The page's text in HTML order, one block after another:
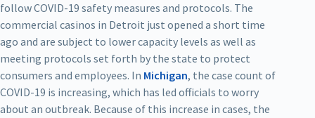
follow COVID-19 safety measures and protocols. The
commercial casinos in Detroit just opened a short time
ago and are subject to lower capacity levels as well as
meeting protocols set forth by the state to protect
consumers and employees. In Michigan, the case count of
COVID-19 is increasing, which has led officials to worry
about an outbreak. Because of this increase in cases, the